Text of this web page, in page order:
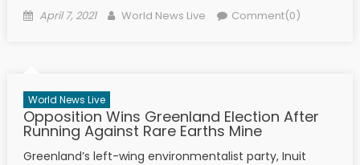
Posted on
April 7, 2021 Author
World News Live Comment(0)
World News Live
Opposition Wins Greenland Election After
Running Against Rare Earths Mine
Greenland’s left-wing environmentalist party, Inuit